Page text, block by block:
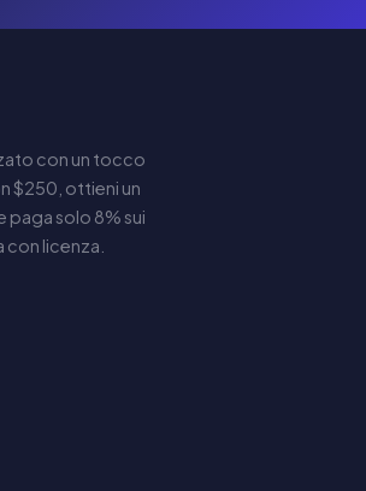
con un tocco
$250, ottieni un
solo 8% sui
licenza.